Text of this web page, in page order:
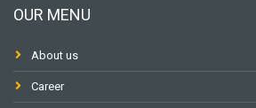
OUR MENU
About us
Career